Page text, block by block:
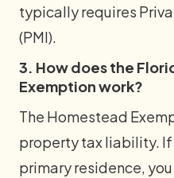
typically requires
(PMI).
3. How does the
Exemption work?
The Homestead
property tax liability. If
primary residence,